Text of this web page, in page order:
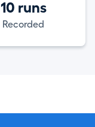
10 runs
Recorded